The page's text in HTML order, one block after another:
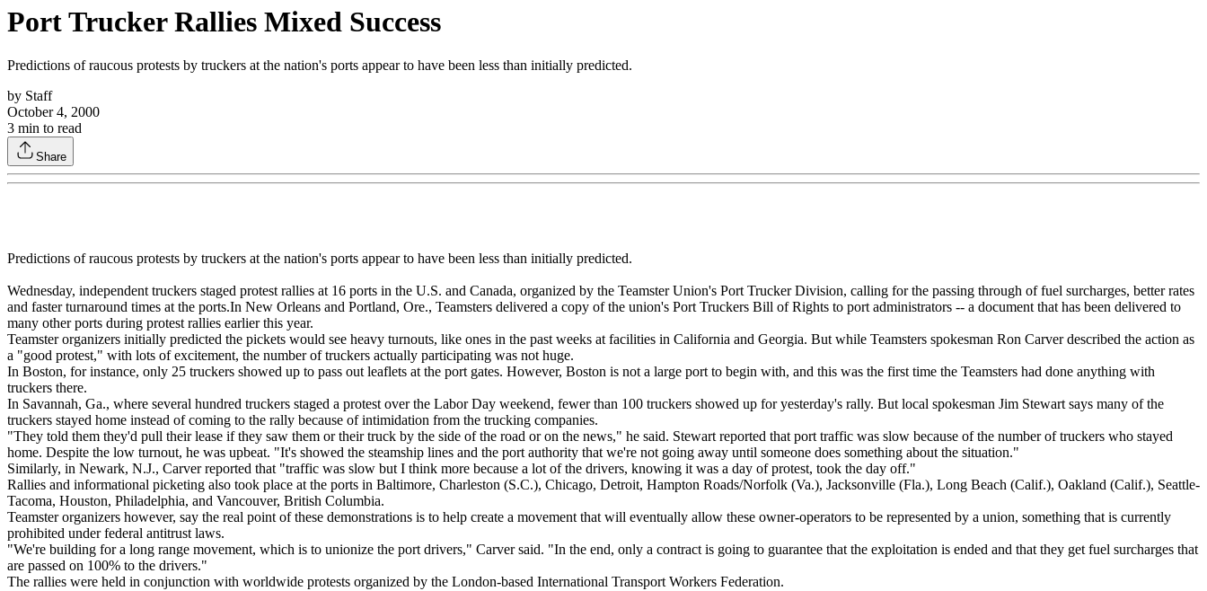
Port Trucker Rallies Mixed Success
Predictions of raucous protests by truckers at the nation's ports appear to have been less than initially predicted.
by Staff
October 4, 2000
3 min to read
Share
Predictions of raucous protests by truckers at the nation's ports appear to have been less than initially predicted.
Wednesday, independent truckers staged protest rallies at 16 ports in the U.S. and Canada, organized by the Teamster Union's Port Trucker Division, calling for the passing through of fuel surcharges, better rates
and faster turnaround times at the ports.In New Orleans and Portland, Ore., Teamsters delivered a copy of the union's Port Truckers Bill of Rights to port administrators -- a document that has been delivered to
many other ports during protest rallies earlier this year.
Teamster organizers initially predicted the pickets would see heavy turnouts, like ones in the past weeks at facilities in California and Georgia. But while Teamsters spokesman Ron Carver described the action as
a "good protest," with lots of excitement, the number of truckers actually participating was not huge.
In Boston, for instance, only 25 truckers showed up to pass out leaflets at the port gates. However, Boston is not a large port to begin with, and this was the first time the Teamsters had done anything with
truckers there.
In Savannah, Ga., where several hundred truckers staged a protest over the Labor Day weekend, fewer than 100 truckers showed up for yesterday's rally. But local spokesman Jim Stewart says many of the
truckers stayed home instead of coming to the rally because of intimidation from the trucking companies.
"They told them they'd pull their lease if they saw them or their truck by the side of the road or on the news," he said. Stewart reported that port traffic was slow because of the number of truckers who stayed
home. Despite the low turnout, he was upbeat. "It's showed the steamship lines and the port authority that we're not going away until someone does something about the situation."
Similarly, in Newark, N.J., Carver reported that "traffic was slow but I think more because a lot of the drivers, knowing it was a day of protest, took the day off."
Rallies and informational picketing also took place at the ports in Baltimore, Charleston (S.C.), Chicago, Detroit, Hampton Roads/Norfolk (Va.), Jacksonville (Fla.), Long Beach (Calif.), Oakland (Calif.), Seattle-
Tacoma, Houston, Philadelphia, and Vancouver, British Columbia.
Teamster organizers however, say the real point of these demonstrations is to help create a movement that will eventually allow these owner-operators to be represented by a union, something that is currently
prohibited under federal antitrust laws.
"We're building for a long range movement, which is to unionize the port drivers," Carver said. "In the end, only a contract is going to guarantee that the exploitation is ended and that they get fuel surcharges that
are passed on 100% to the drivers."
The rallies were held in conjunction with worldwide protests organized by the London-based International Transport Workers Federation.